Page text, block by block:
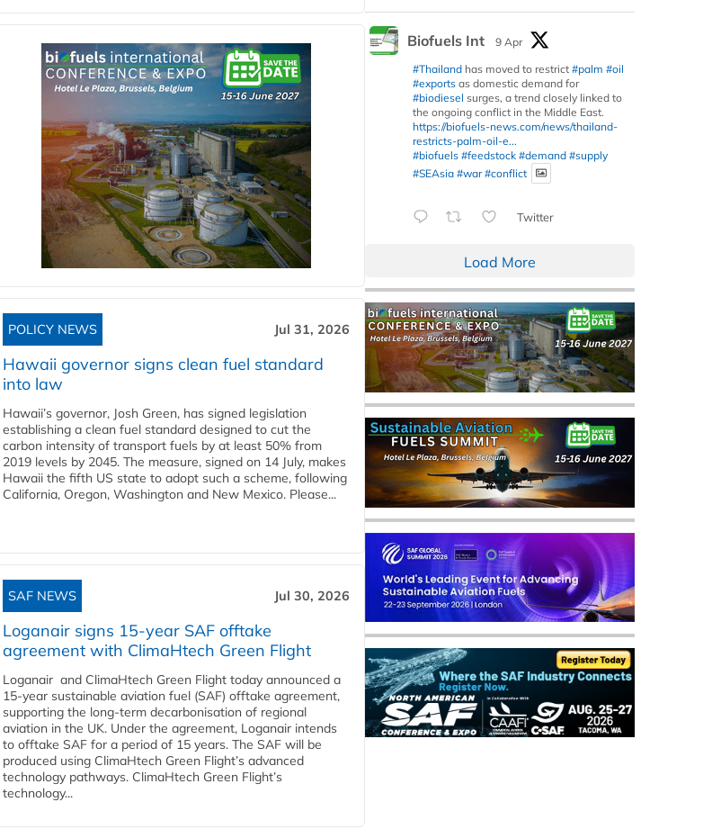
POLICY NEWS Jul 31, 2026
Hawaii governor signs clean fuel standard
into law
Hawaii’s governor, Josh Green, has signed legislation
establishing a clean fuel standard designed to cut the
carbon intensity of transport fuels by at least 50% from
2019 levels by 2045. The measure, signed on 14 July, makes
Hawaii the fifth US state to adopt such a scheme, following
California, Oregon, Washington and New Mexico. Please...
SAF NEWS Jul 30, 2026
Loganair signs 15-year SAF offtake
agreement with ClimaHtech Green Flight
Loganair and ClimaHtech Green Flight today announced a
15-year sustainable aviation fuel (SAF) offtake agreement,
supporting the long-term decarbonisation of regional
aviation in the UK. Under the agreement, Loganair intends
to offtake SAF for a period of 15 years. The SAF will be
produced using ClimaHtech Green Flight’s advanced
technology pathways. ClimaHtech Green Flight’s
technology...
Biofuels Int
9 Apr
#Thailand has moved to restrict #palm #oil
#exports as domestic demand for
#biodiesel surges, a trend closely linked to
the ongoing conflict in the Middle East.
https://biofuels-news.com/news/thailand-
restricts-palm-oil-e...
#biofuels #feedstock #demand #supply
#SEAsia #war #conflict
Twitter
Load More